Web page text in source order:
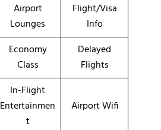
Airport
Lounges
Flight/Visa
Info
Economy
Class
Delayed
Flights
In-Flight
Entertainmen
t
Airport Wifi